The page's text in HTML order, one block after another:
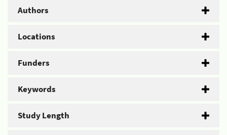
Authors
Locations
Funders
Keywords
Study Length